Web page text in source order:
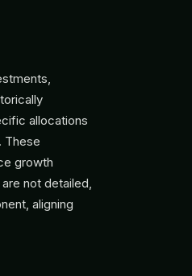
allocations
These
growth
not detailed,
aligning